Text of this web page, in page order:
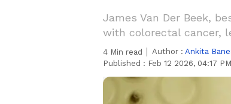
James Van Der Beek,
with colorectal cancer,
4 Min read Author : Ankita
Published : Feb 12 2026, 04:17